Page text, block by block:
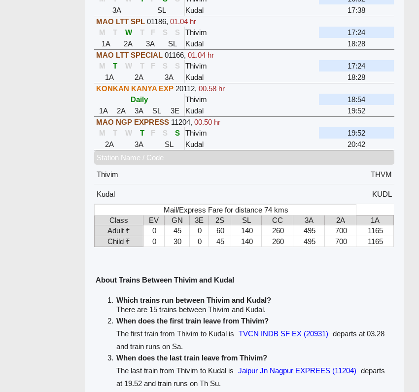
3A
SL Kudal
17:38
MAO LTT SPL 01186,01.04 hr
M
T W T F S S Thivim
17:24
1A
2A 3A SL Kudal
18:28
MAO LTT SPECIAL 01166,01.04 hr
M
T W T F S S Thivim
17:24
1A
2A 3A Kudal
18:28
KONKAN KANYA EXP 20112,00.58 hr
Daily
Thivim
18:54
1A
2A 3A SL 3E Kudal
19:52
MAO NGP EXPRESS 11204,00.50 hr
M
T W T F S S Thivim
19:52
2A
3A SL Kudal
20:42
Station Name / Code
Thivim
THVM
Kudal
KUDL
Mail/Express Fare for distance 74 kms
Class
EV GN 3E 2S SL CC 3A 2A
1A
Adult ₹
0 45 0 60 140 260 495 700
1165
Child ₹
0 30 0 45 140 260 495 700 1165
About Trains Between Thivim and Kudal
Which trains run between Thivim and Kudal?
There are 15 trains between Thivim and Kudal.
When does the first train leave from Thivim?
The first train from Thivim to Kudal is
TVCN INDB SF EX (20931) departs at 03.28
and train runs on Sa.
When does the last train leave from Thivim?
The last train from Thivim to Kudal is
Jaipur Jn Nagpur EXPREES (11204) departs
at 19.52 and train runs on Th Su.